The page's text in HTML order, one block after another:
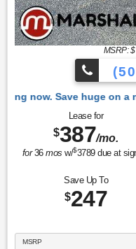
MSRP: $
Lease for
$387/mo.
for36mos w/$3789due at
Save Up To
$247
MSRP